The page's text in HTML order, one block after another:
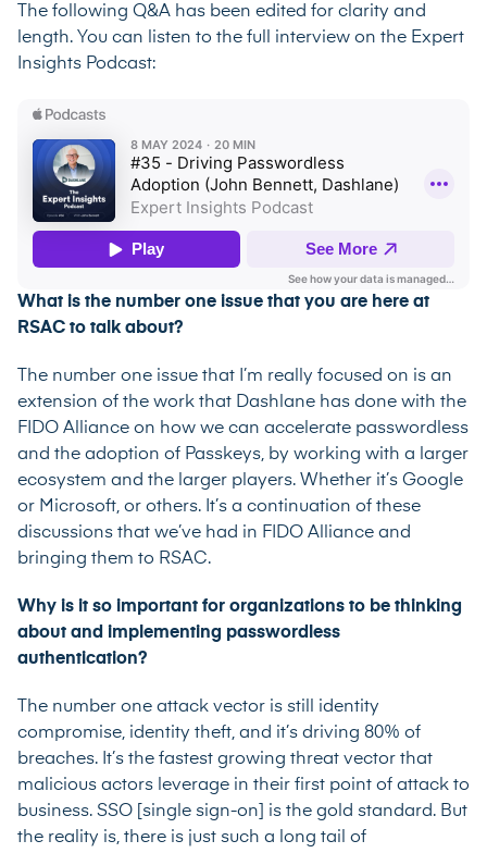
The following Q&A has been edited for clarity and
length. You can listen to the full interview on the Expert
Insights Podcast:
What is the number one issue that you are here at
RSAC to talk about?
The number one issue that I’m really focused on is an
extension of the work that Dashlane has done with the
FIDO Alliance on how we can accelerate passwordless
and the adoption of Passkeys, by working with a larger
ecosystem and the larger players. Whether it’s Google
or Microsoft, or others. It’s a continuation of these
discussions that we’ve had in FIDO Alliance and
bringing them to RSAC.
Why is it so important for organizations to be thinking
about and implementing passwordless
authentication?
The number one attack vector is still identity
compromise, identity theft, and it’s driving 80% of
breaches. It’s the fastest growing threat vector that
malicious actors leverage in their first point of attack to
business. SSO [single sign-on] is the gold standard. But
the reality is, there is just such a long tail of